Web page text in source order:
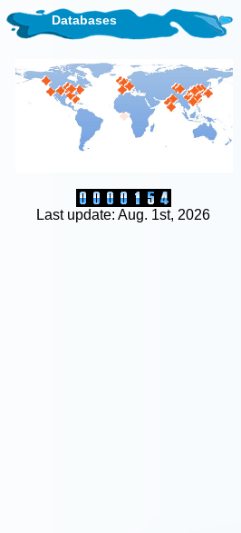
Databases
Last update: Aug. 1st, 2026